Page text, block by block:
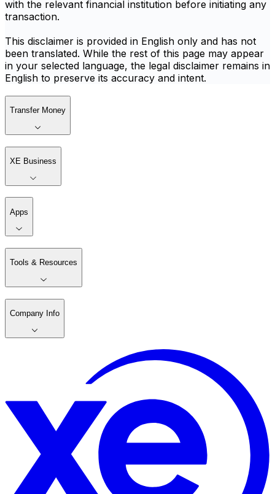
with the relevant financial institution before initiating any
transaction.
This disclaimer is provided in English only and has not
been translated. While the rest of this page may appear
in your selected language, the legal disclaimer remains in
English to preserve its accuracy and intent.
Transfer Money
XE Business
Apps
Tools & Resources
Company Info